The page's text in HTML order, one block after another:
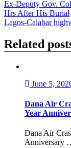
Ex-Deputy Gov.
Hrs After His Burial
Lagos-Calabar
Related
June 5,
Dana Air
Year
Dana Air
Anniversary